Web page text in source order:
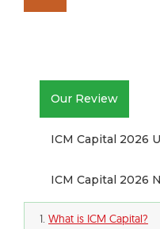
Our Review
ICM Capital 2026
ICM Capital 2026
What is ICM Capital?